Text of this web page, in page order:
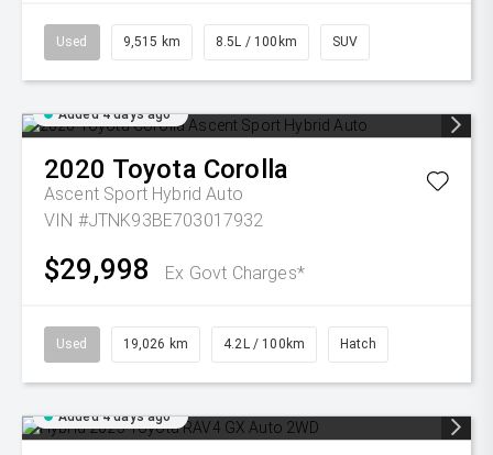
Used 9,515 km 8.5L / 100km SUV
Added 4 days ago
2020 Toyota Corolla
Ascent Sport Hybrid Auto
VIN #JTNK93BE703017932
$29,998 Ex Govt Charges*
Used 19,026 km 4.2L / 100km Hatch
Added 4 days ago